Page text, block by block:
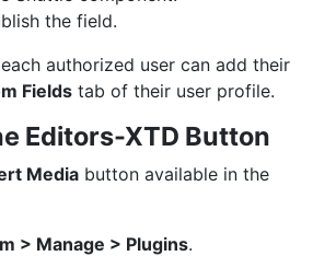
the field.
authorized user can add their
Fields tab of their user profile.
Editors-XTD Button
Media button available in the
> Manage > Plugins.